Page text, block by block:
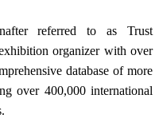
referred to as Trust
organizer with over
database of more
over 400,000 international